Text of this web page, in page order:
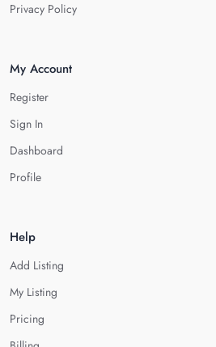
Privacy Policy
My Account
Register
Sign In
Dashboard
Profile
Help
Add Listing
My Listing
Pricing